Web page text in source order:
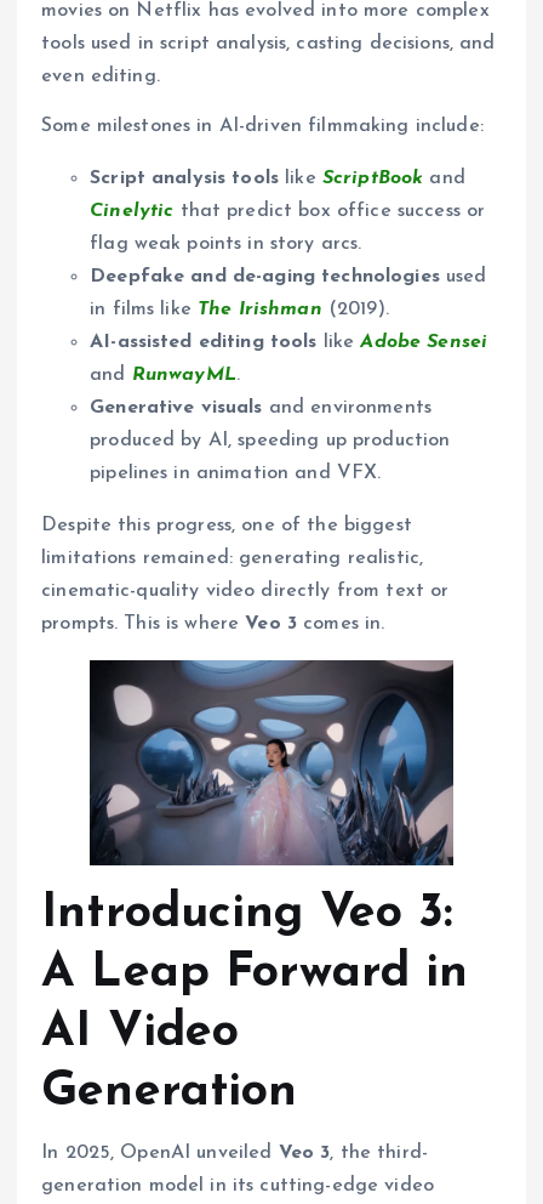
movies on Netflix has evolved into more complex
tools used in script analysis, casting decisions, and
even editing.
Some milestones in AI-driven filmmaking include:
Script analysis tools like ScriptBook and
Cinelytic that predict box office success or
flag weak points in story arcs.
Deepfake and de-aging technologiesused
in films like The Irishman (2019).
AI-assisted editing tools likeAdobe Sensei
and RunwayML.
Generative visuals and environments
produced by AI, speeding up production
pipelines in animation and VFX.
Despite this progress, one of the biggest
limitations remained: generating realistic,
cinematic-quality video directly from text or
prompts. This is where Veo 3 comes in.
Introducing Veo 3:
A Leap Forward in
AI Video
Generation
In 2025, OpenAI unveiled Veo 3, the third-
generation model in its cutting-edge video